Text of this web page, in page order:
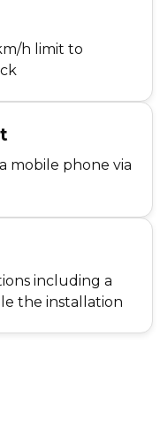
h limit to
mobile phone via
including a
the installation